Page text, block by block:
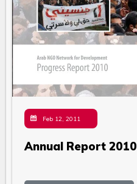
Feb 12, 2011
Annual Report 2010